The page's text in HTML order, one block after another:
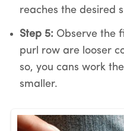
reaches the desired
Step 5:Observe the
purl row are looser
so, you cans work
smaller.